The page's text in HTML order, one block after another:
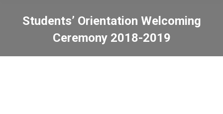
Students’ Orientation Welcoming
Ceremony 2018-2019
You are here: